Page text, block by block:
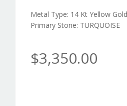
Metal Type: 14 Kt Yellow Gold
Primary Stone: TURQUOISE
$3,350.00